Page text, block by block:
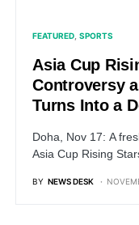
FEATURED SPORTS
Asia Cup
Controversy
Turns Into a
Doha, Nov 17: A
Asia Cup Rising
BY NEWS DESK